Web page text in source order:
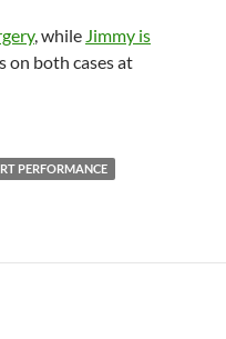
, while Jimmy is
on both cases at
PERFORMANCE